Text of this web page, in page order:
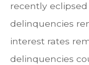
recently eclipsed
delinquencies
interest rates
delinquencies